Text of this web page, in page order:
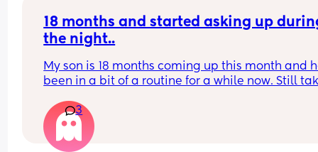
18 months and started asking up
the night..
My son is 18 months coming up this month and
been in a bit of a routine for a while now. Still
waking up crying 1/2 times but screaming.. if I
him into bed he goes back to sleep so he can’t
and he’s done with his sleep? But can’t also
3